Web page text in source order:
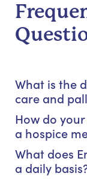
What is the
care and
How do
a hospice
What does
a daily